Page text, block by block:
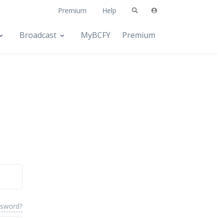
Premium Help
Broadcast MyBCFY Premium